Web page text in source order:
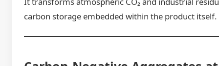
carbon storage embedded within the product itself.